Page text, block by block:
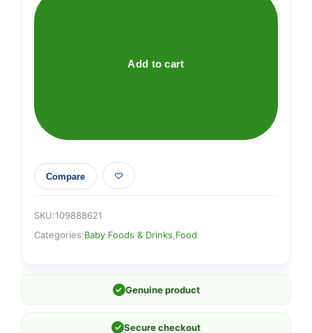
Follow
quantity
Add to cart
Compare
SKU:109888621
Categories:Baby Foods & Drinks Food
✓ Genuine product
✓ Secure checkout